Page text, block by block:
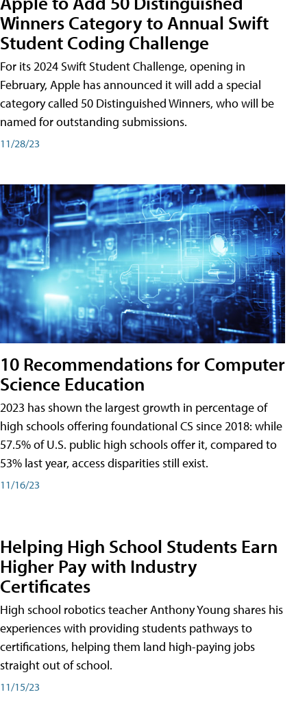
Winners Category to Annual Swift
Student Coding Challenge
For its 2024 Swift Student Challenge, opening in
February, Apple has announced it will add a special
category called 50 Distinguished Winners, who will be
named for outstanding submissions.
11/28/23
10 Recommendations for Computer
Science Education
2023 has shown the largest growth in percentage of
high schools offering foundational CS since 2018: while
57.5% of U.S. public high schools offer it, compared to
53% last year, access disparities still exist.
11/16/23
Helping High School Students Earn
Higher Pay with Industry
Certificates
High school robotics teacher Anthony Young shares his
experiences with providing students pathways to
certifications, helping them land high-paying jobs
straight out of school.
11/15/23